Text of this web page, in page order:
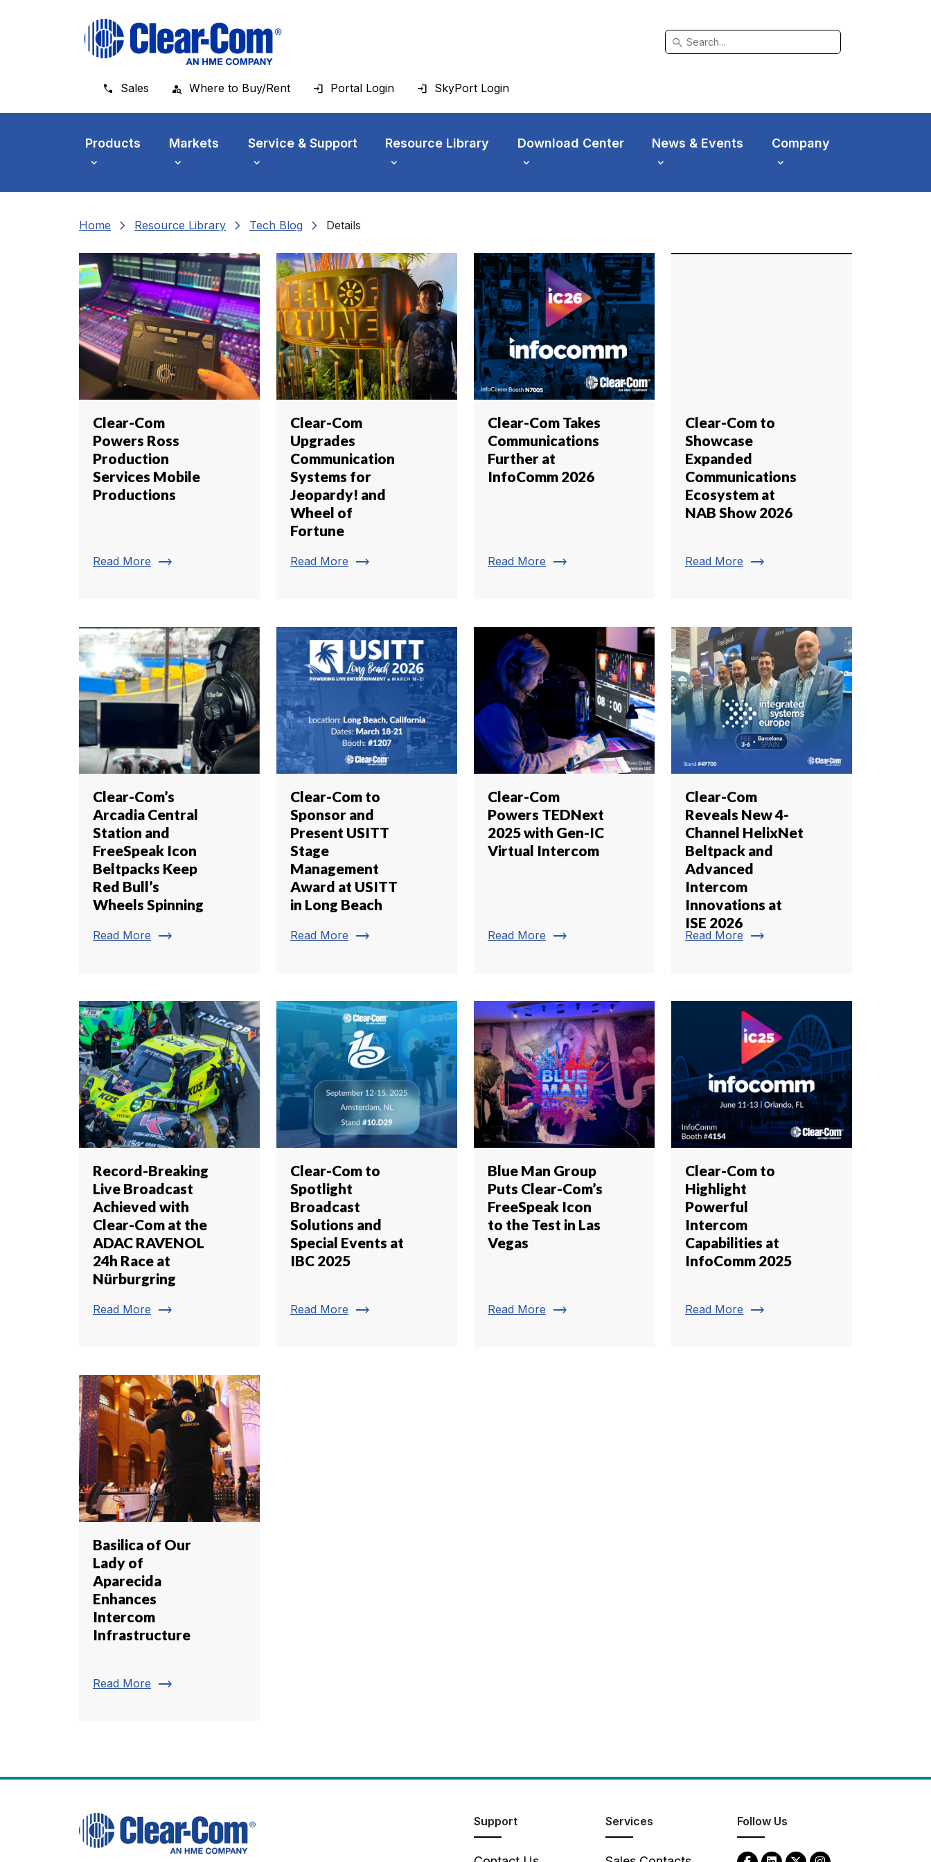
search
Sales Where to Buy/Rent Portal Login SkyPort Login
Products Markets Service & Support Resource Library Download Center News & Events Company
Home chevron_right Resource Library chevron_right Tech Blog chevron_right Details
Clear-Com
Powers Ross
Production
Services Mobile
Productions
Read More trending_flat
Clear-Com
Upgrades
Communication
Systems for
Jeopardy! and
Wheel of
Fortune
Read More trending_flat
Clear-Com Takes
Communications
Further at
InfoComm 2026
Read More trending_flat
Clear-Com to
Showcase
Expanded
Communications
Ecosystem at
NAB Show 2026
Read More trending_flat
Clear-Com’s
Arcadia Central
Station and
FreeSpeak Icon
Beltpacks Keep
Red Bull’s
Wheels Spinning
Read More trending_flat
Clear-Com to
Sponsor and
Present USITT
Stage
Management
Award at USITT
in Long Beach
Read More trending_flat
Clear-Com
Powers TEDNext
2025 with Gen-IC
Virtual Intercom
Read More trending_flat
Clear-Com
Reveals New 4-
Channel HelixNet
Beltpack and
Advanced
Intercom
Innovations at
ISE 2026
Read More trending_flat
Record-Breaking
Live Broadcast
Achieved with
Clear-Com at the
ADAC RAVENOL
24h Race at
Nürburgring
Read More trending_flat
Clear-Com to
Spotlight
Broadcast
Solutions and
Special Events at
IBC 2025
Read More trending_flat
Blue Man Group
Puts Clear-Com’s
FreeSpeak Icon
to the Test in Las
Vegas
Read More trending_flat
Clear-Com to
Highlight
Powerful
Intercom
Capabilities at
InfoComm 2025
Read More trending_flat
Basilica of Our
Lady of
Aparecida
Enhances
Intercom
Infrastructure
Read More trending_flat
Support Services Follow Us